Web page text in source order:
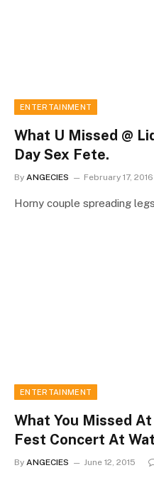
ENTERTAINMENT
What U Missed @
Day Sex Fete.
By ANGECIES February 17, 2016
Horny couple spreading
ENTERTAINMENT
What You Missed At
Fest Concert At
By ANGECIES June 12, 2015